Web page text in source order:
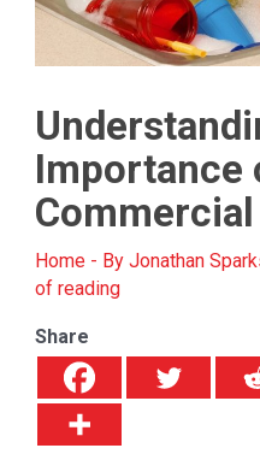
Importance
Home- By Jonathan
of reading
Share